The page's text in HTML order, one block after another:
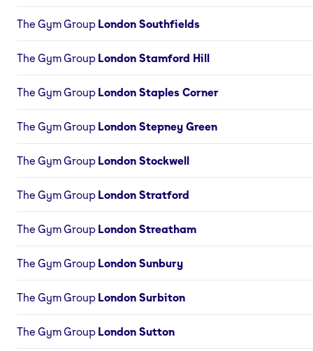
The Gym Group London Southfields
The Gym Group London Stamford Hill
The Gym Group London Staples Corner
The Gym Group London Stepney Green
The Gym Group London Stockwell
The Gym Group London Stratford
The Gym Group London Streatham
The Gym Group London Sunbury
The Gym Group London Surbiton
The Gym Group London Sutton